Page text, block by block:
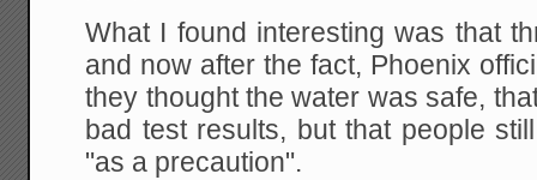
What I found interesting was that
and now after the fact, Phoenix
they thought the water was safe,
bad test results, but that people
"as a precaution".